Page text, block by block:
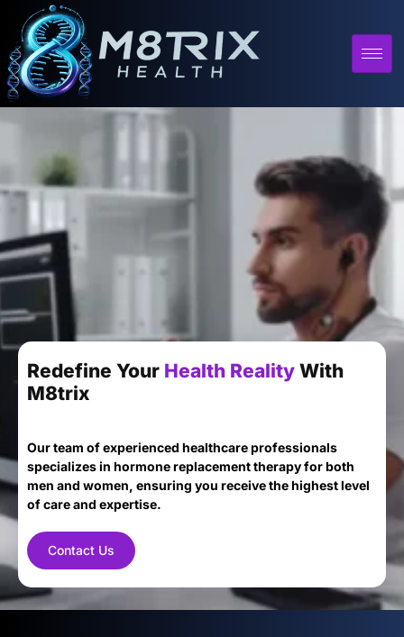
Redefine Your Health Reality With
M8trix
Our team of experienced healthcare professionals
specializes in hormone replacement therapy for both
men and women, ensuring you receive the highest level
of care and expertise.
Contact Us